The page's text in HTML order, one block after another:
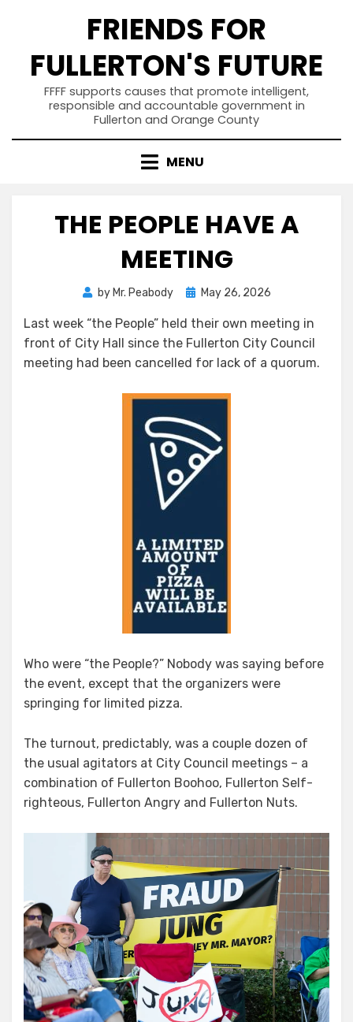
FRIENDS FOR
FULLERTON'S FUTURE
FFFF supports causes that promote intelligent,
responsible and accountable government in
Fullerton and Orange County
MENU
THE PEOPLE HAVE A
MEETING
by Mr. Peabody
PostedMay 26, 2026
Last week “the People” held their own meeting in
front of City Hall since the Fullerton City Council
meeting had been cancelled for lack of a quorum.
Who were “the People?” Nobody was saying before
the event, except that the organizers were
springing for limited pizza.
The turnout, predictably, was a couple dozen of
the usual agitators at City Council meetings – a
combination of Fullerton Boohoo, Fullerton Self-
righteous, Fullerton Angry and Fullerton Nuts.